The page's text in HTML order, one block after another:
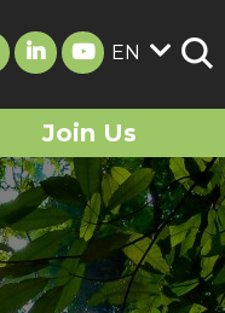
EN
Join Us